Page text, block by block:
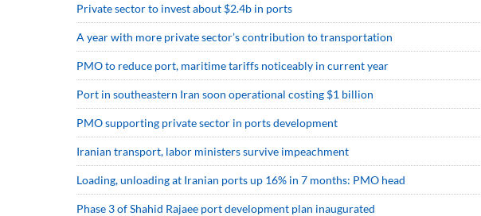
Private sector to invest about $2.4b in ports
A year with more private sector’s contribution to transportation
PMO to reduce port, maritime tariffs noticeably in current year
Port in southeastern Iran soon operational costing $1 billion
PMO supporting private sector in ports development
Iranian transport, labor ministers survive impeachment
Loading, unloading at Iranian ports up 16% in 7 months: PMO head
Phase 3 of Shahid Rajaee port development plan inaugurated